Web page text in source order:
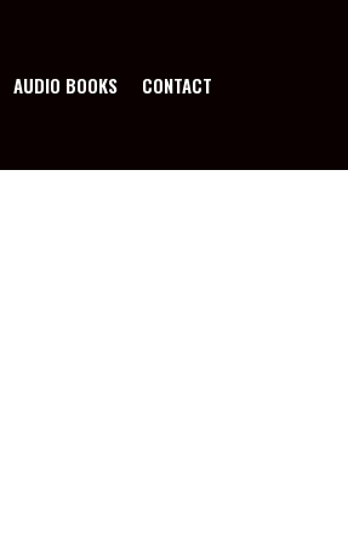
AUDIO BOOKS CONTACT